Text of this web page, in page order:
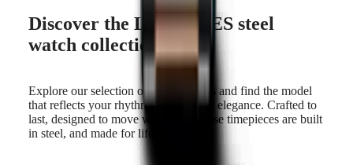
Discover the LONGINES steel
watch collection
Explore our selection of steel watches and find the model
that reflects your rhythm and sense of elegance. Crafted to
last, designed to move with you—these timepieces are built
in steel, and made for life.